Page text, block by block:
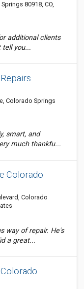
80918, CO,
additional clients
tell you...
Colorado Springs
smart, and
much thankfu...
Colorado
Colorado
way of repair. He's
a great...